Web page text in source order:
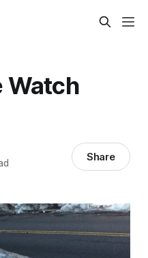
Watch
Share